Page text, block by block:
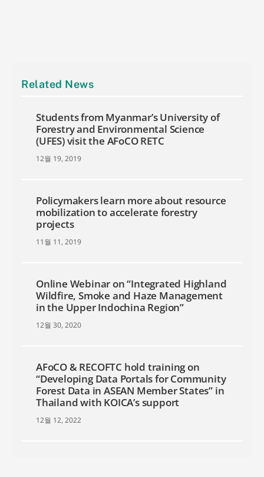
Related News
Students from Myanmar’s University of
Forestry and Environmental Science
(UFES) visit the AFoCO RETC
12월 19, 2019
Policymakers learn more about resource
mobilization to accelerate forestry
projects
11월 11, 2019
Online Webinar on “Integrated Highland
Wildfire, Smoke and Haze Management
in the Upper Indochina Region”
12월 30, 2020
AFoCO & RECOFTC hold training on
“Developing Data Portals for Community
Forest Data in ASEAN Member States” in
Thailand with KOICA’s support
12월 12, 2022